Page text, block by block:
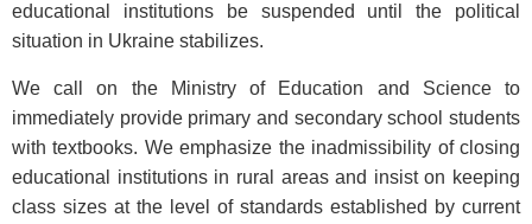
educational institutions be suspended until the political
situation in Ukraine stabilizes.
We call on the Ministry of Education and Science to
immediately provide primary and secondary school students
with textbooks. We emphasize the inadmissibility of closing
educational institutions in rural areas and insist on keeping
class sizes at the level of standards established by current